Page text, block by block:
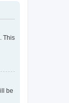
This
be